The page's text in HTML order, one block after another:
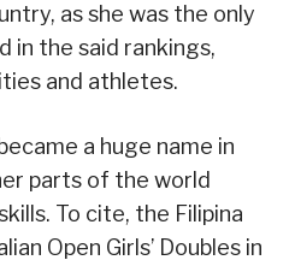
as she was the only
in the said rankings,
and athletes.
a huge name in
parts of the world
To cite, the Filipina
Open Girls’ Doubles in